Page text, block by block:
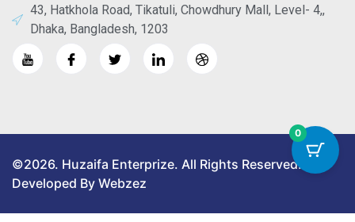
43, Hatkhola Road, Tikatuli, Chowdhury Mall, Level- 4,,
Dhaka, Bangladesh, 1203
©2026. Huzaifa Enterprize. All Rights Reserved.
Developed By Webzez
0